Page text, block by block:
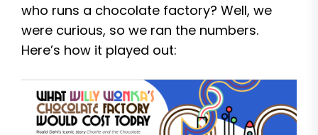
who runs a chocolate factory? Well, we
were curious, so we ran the numbers.
Here’s how it played out: